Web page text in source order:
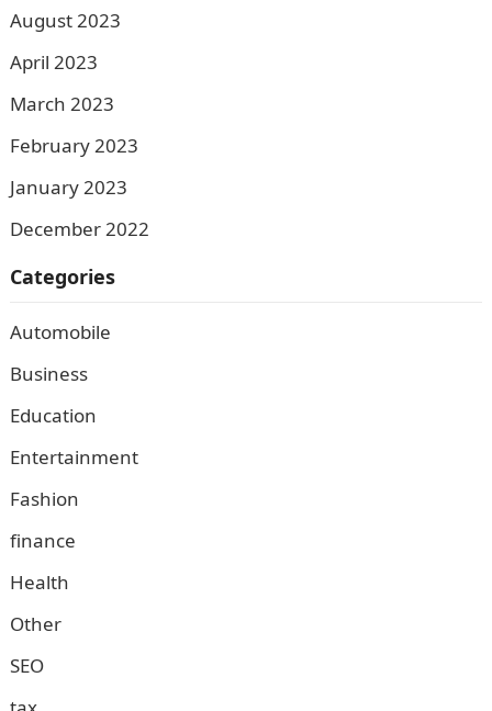
August 2023
April 2023
March 2023
February 2023
January 2023
December 2022
Categories
Automobile
Business
Education
Entertainment
Fashion
finance
Health
Other
SEO